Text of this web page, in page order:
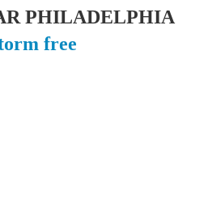
PHILADELPHIA